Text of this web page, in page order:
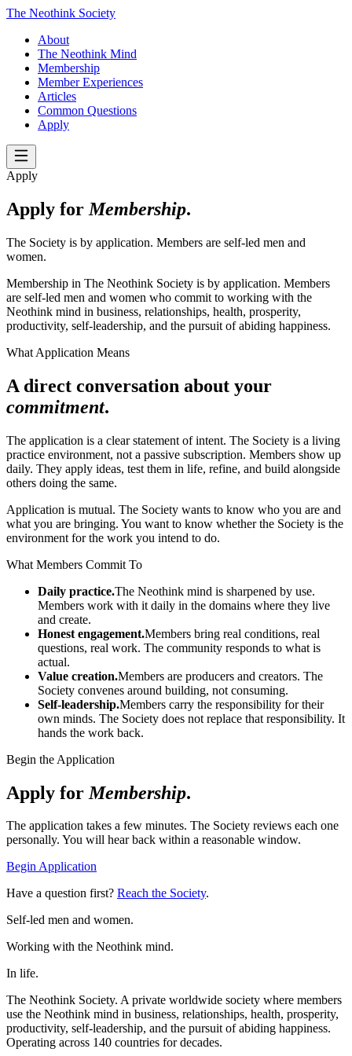
The Neothink Society
About
The Neothink Mind
Membership
Member Experiences
Articles
Common Questions
Apply
Apply
Apply for Membership.
The Society is by application. Members are self-led men and
women.
Membership in The Neothink Society is by application. Members
are self-led men and women who commit to working with the
Neothink mind in business, relationships, health, prosperity,
productivity, self-leadership, and the pursuit of abiding happiness.
What Application Means
A direct conversation about your
commitment.
The application is a clear statement of intent. The Society is a living
practice environment, not a passive subscription. Members show up
daily. They apply ideas, test them in life, refine, and build alongside
others doing the same.
Application is mutual. The Society wants to know who you are and
what you are bringing. You want to know whether the Society is the
environment for the work you intend to do.
What Members Commit To
Daily practice.The Neothink mind is sharpened by use.
Members work with it daily in the domains where they live
and create.
Honest engagement.Members bring real conditions, real
questions, real work. The community responds to what is
actual.
Value creation.Members are producers and creators. The
Society convenes around building, not consuming.
Self-leadership.Members carry the responsibility for their
own minds. The Society does not replace that responsibility. It
hands the work back.
Begin the Application
Apply for Membership.
The application takes a few minutes. The Society reviews each one
personally. You will hear back within a reasonable window.
Begin Application
Have a question first? Reach the Society.
Self-led men and women.
Working with the Neothink mind.
In life.
The Neothink Society. A private worldwide society where members
use the Neothink mind in business, relationships, health, prosperity,
productivity, self-leadership, and the pursuit of abiding happiness.
Operating across 140 countries for decades.